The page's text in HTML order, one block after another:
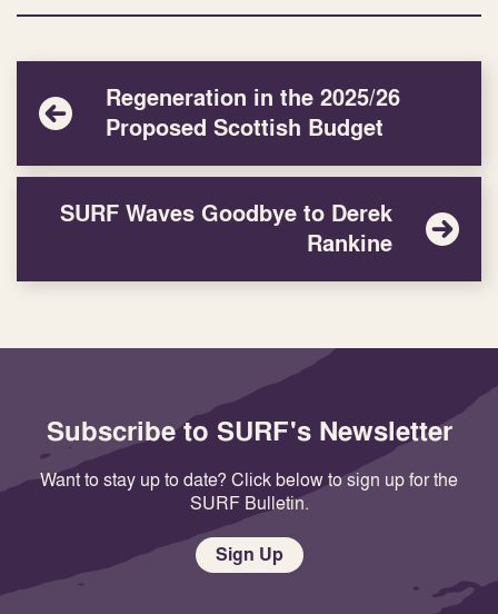
Regeneration in the 2025/26
Proposed Scottish Budget
SURF Waves Goodbye to Derek
Rankine
Subscribe to SURF's Newsletter
Want to stay up to date? Click below to sign up for the
SURF Bulletin.
Sign Up